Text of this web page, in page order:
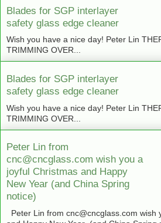
Blades for SGP interlayer
safety glass edge cleaner
Wish you have a nice day! Peter Lin
TRIMMING OVER...
Blades for SGP interlayer
safety glass edge cleaner
Wish you have a nice day! Peter Lin
TRIMMING OVER...
Peter Lin from
cnc@cncglass.com wish you a
joyful Christmas and Happy
New Year (and China Spring
notice)
Peter Lin from cnc@cncglass.com wish